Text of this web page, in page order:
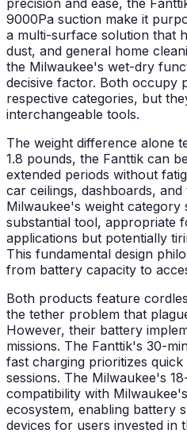
precision and ease, the
9000Pa suction make it
a multi-surface solution that
dust, and general home
the Milwaukee's wet-dry
decisive factor. Both occupy
respective categories, but
interchangeable tools.
The weight difference alone
1.8 pounds, the Fanttik can
extended periods without
car ceilings, dashboards,
Milwaukee's weight category
substantial tool, appropriate
applications but potentially
This fundamental design
from battery capacity to
Both products feature
the tether problem that
However, their battery
missions. The Fanttik's 30-
fast charging prioritizes
sessions. The Milwaukee's
compatibility with
ecosystem, enabling battery
devices for users invested in